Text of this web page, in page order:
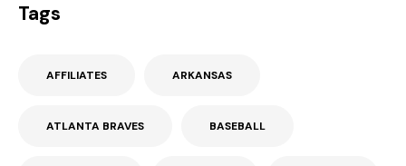
Tags
AFFILIATES ARKANSAS
ATLANTA BRAVES BASEBALL